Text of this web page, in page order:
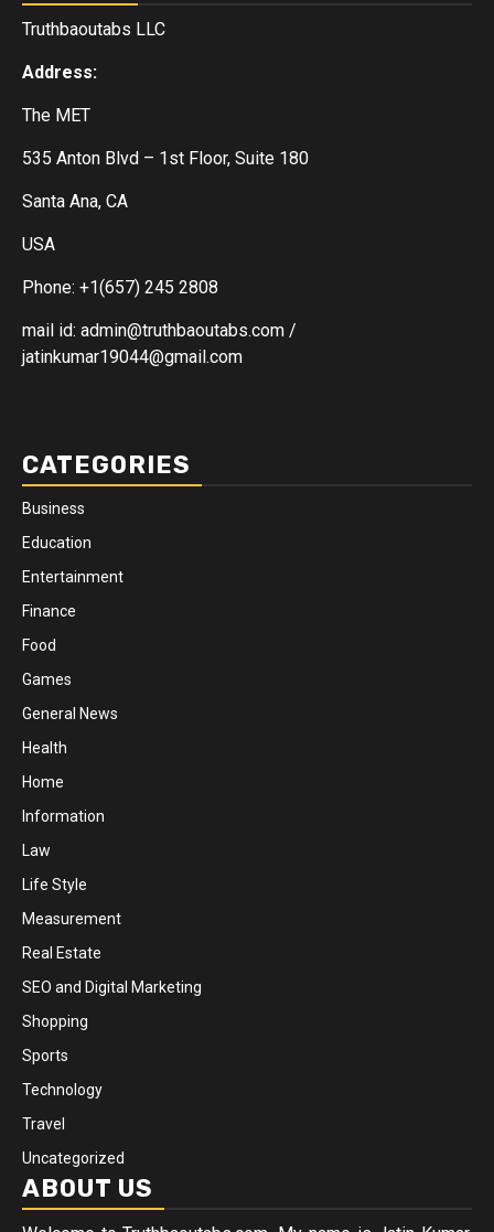
Truthbaoutabs LLC
Address:
The MET
535 Anton Blvd – 1st Floor, Suite 180
Santa Ana, CA
USA
Phone: +1(657) 245 2808
mail id: admin@truthbaoutabs.com /
jatinkumar19044@gmail.com
CATEGORIES
Business
Education
Entertainment
Finance
Food
Games
General News
Health
Home
Information
Law
Life Style
Measurement
Real Estate
SEO and Digital Marketing
Shopping
Sports
Technology
Travel
Uncategorized
ABOUT US